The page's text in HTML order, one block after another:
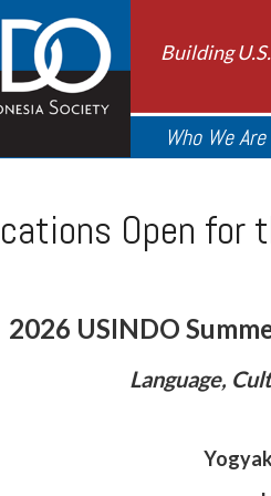
Building
Who We Are
Open
2026 USINDO
Language,